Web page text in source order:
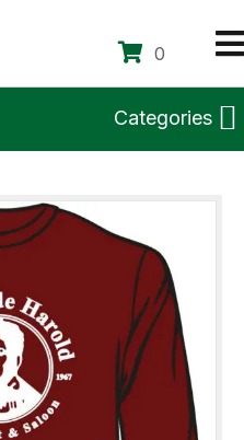
0
Categories